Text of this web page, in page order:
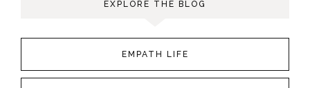
EXPLORE THE BLOG
EMPATH LIFE